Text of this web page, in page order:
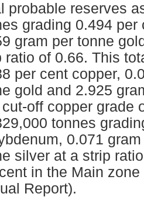
probable reserves
grading 0.494
gram per tonne
ratio of 0.66. This
per cent copper,
gold and 2.925
off copper grade
tonnes
0.071
silver at a strip
in the Main
Report).